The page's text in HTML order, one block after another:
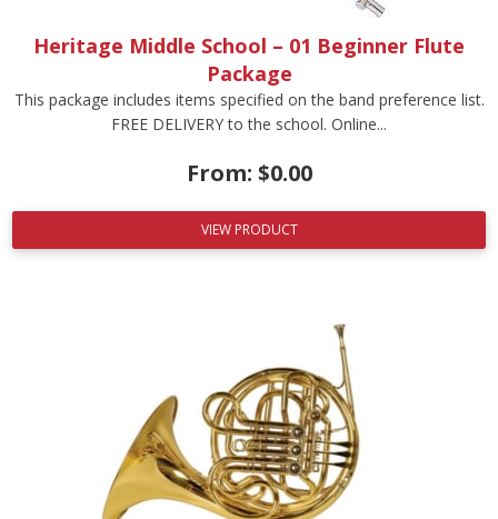
Heritage Middle School – 01 Beginner Flute
Package
This package includes items specified on the band preference list.
FREE DELIVERY to the school. Online...
From: $0.00
VIEW PRODUCT